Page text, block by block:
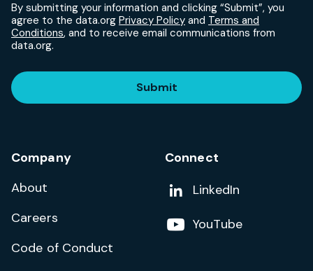
By submitting your information and clicking “Submit”, you
agree to the data.org Privacy Policy and Terms and
Conditions, and to receive email communications from
data.org.
Submit
Company
About
Careers
Code of Conduct
Connect
Add us on
LinkedIn
Follow us on
YouTube